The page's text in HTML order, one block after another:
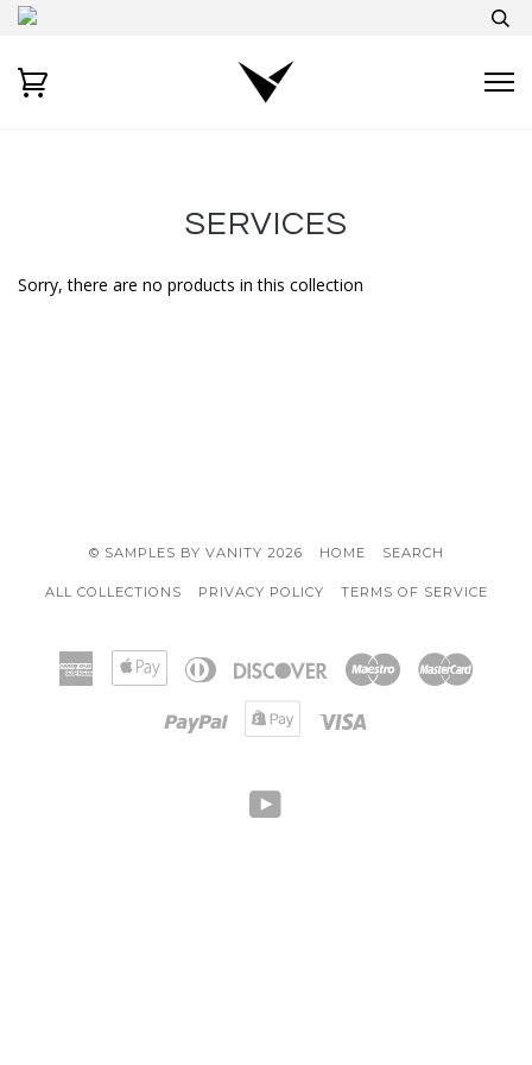
SERVICES
Sorry, there are no products in this collection
© SAMPLES BY VANITY 2026 HOME SEARCH
ALL COLLECTIONS PRIVACY POLICY TERMS OF SERVICE
American
Apple
Diners
Club
Discover Maestro
Paypal
Shopify